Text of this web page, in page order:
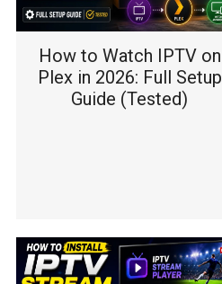
How to Watch IPTV on
Plex in 2026: Full Setup
Guide (Tested)